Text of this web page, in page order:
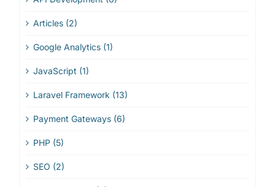
Articles (2)
Google Analytics (1)
JavaScript (1)
Laravel Framework (13)
Payment Gateways (6)
PHP (5)
SEO (2)